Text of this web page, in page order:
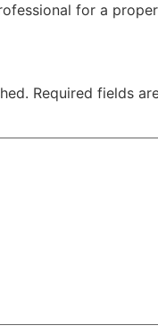
for a
Required fields